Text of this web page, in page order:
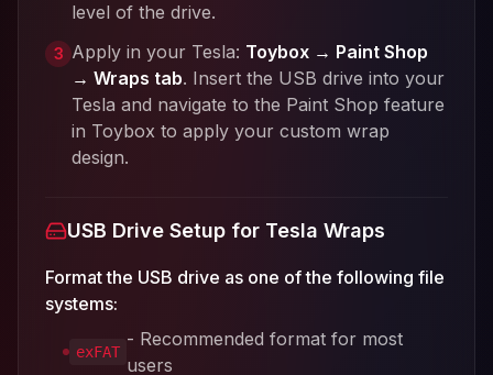
level of the drive.
3 Apply in your Tesla: Toybox → Paint Shop
→ Wraps tab. Insert the USB drive into your
Tesla and navigate to the Paint Shop feature
in Toybox to apply your custom wrap
design.
USB Drive Setup for Tesla Wraps
Format the USB drive as one of the following file
systems:
exFAT
- Recommended format for most
users